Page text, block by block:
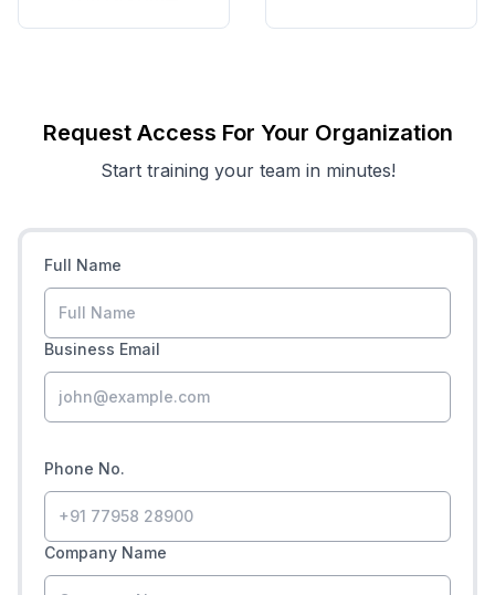
Request Access For Your Organization
Start training your team in minutes!
Full Name
Business Email
Phone No.
Company Name